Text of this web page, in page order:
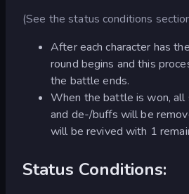
(See the status conditions
After each character has
round begins and this
the battle ends.
When the battle is won, all
and de-/buffs will be
will be revived with 1
Status Conditions: